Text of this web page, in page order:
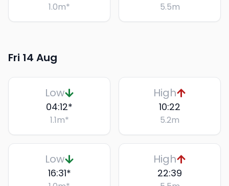
1.0m* 5.5m
Fri 14 Aug
Low
04:12*
1.1m*
High
10:22
5.2m
Low
16:31*
High
22:39